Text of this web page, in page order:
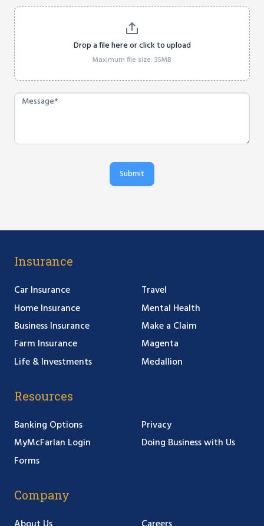
Drop a file here or click to upload
Maximum file size: 35MB
Submit
Insurance
Car Insurance
Home Insurance
Business Insurance
Farm Insurance
Life & Investments
Travel
Mental Health
Make a Claim
Magenta
Medallion
Resources
Banking Options
MyMcFarlan Login
Forms
Privacy
Doing Business with Us
Company